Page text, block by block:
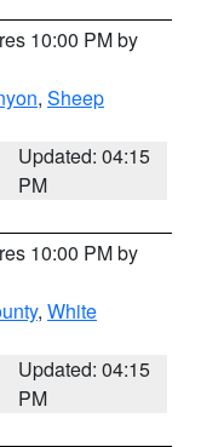
10:00 PM by
, Sheep
Updated: 04:15
PM
10:00 PM by
, White
Updated: 04:15
PM